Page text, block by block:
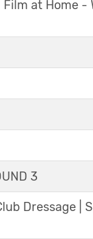
at Home -
3
Dressage |